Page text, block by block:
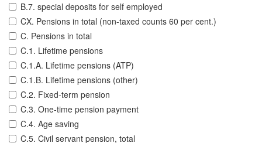
B.7. special deposits for self employed
CX. Pensions in total (non-taxed counts 60 per cent.)
C. Pensions in total
C.1. Lifetime pensions
C.1.A. Lifetime pensions (ATP)
C.1.B. Lifetime pensions (other)
C.2. Fixed-term pension
C.3. One-time pension payment
C.4. Age saving
C.5. Civil servant pension, total